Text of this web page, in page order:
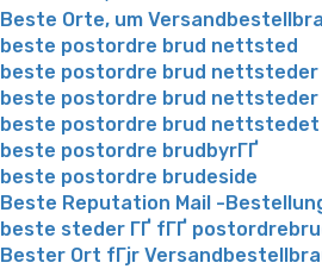
Beste Orte, um
beste postordre brud nettsted
beste postordre brud nettsteder
beste postordre brud
beste postordre brud
beste postordre brudbyrГҐ
beste postordre brudeside
Beste Reputation Mail -
beste steder ГҐ fГҐ
Bester Ort fГјr